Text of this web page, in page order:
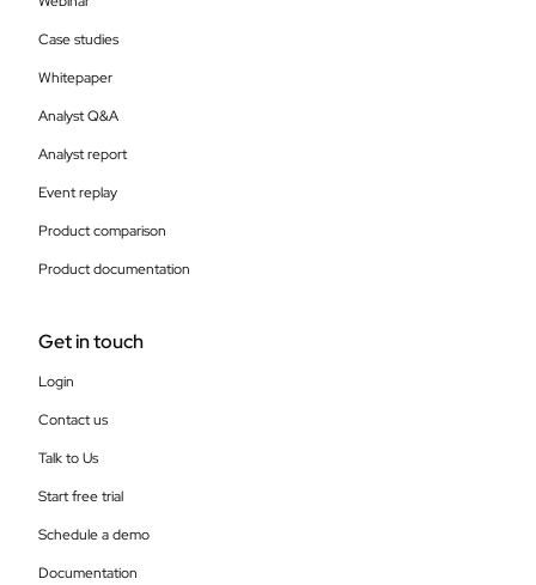
Case studies
Whitepaper
Analyst Q&A
Analyst report
Event replay
Product comparison
Product documentation
Get in touch
Login
Contact us
Talk to Us
Start free trial
Schedule a demo
Documentation